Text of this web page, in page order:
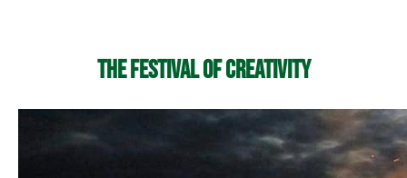
The Festival of Creativity